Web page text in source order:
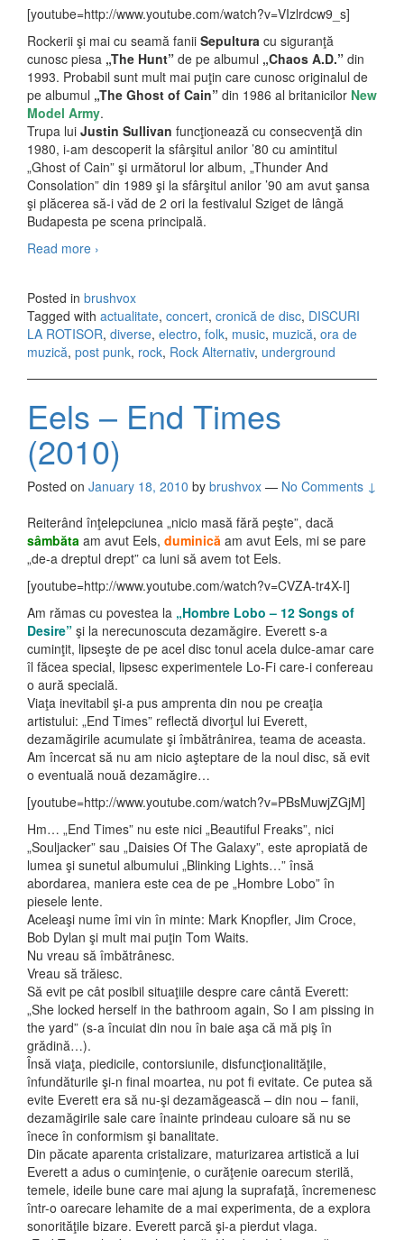
[youtube=http://www.youtube.com/watch?v=VIzlrdcw9_s]
Rockerii şi mai cu seamă fanii Sepultura cu siguranţă
cunosc piesa „The Hunt” de pe albumul „Chaos A.D.” din
1993. Probabil sunt mult mai puţin care cunosc originalul de
pe albumul „The Ghost of Cain” din 1986 al britanicilor New
Model Army.
Trupa lui Justin Sullivan funcţionează cu consecvenţă din
1980, i-am descoperit la sfârşitul anilor ’80 cu amintitul
„Ghost of Cain” şi următorul lor album, „Thunder And
Consolation” din 1989 şi la sfârşitul anilor ’90 am avut şansa
şi plăcerea să-i văd de 2 ori la festivalul Sziget de lângă
Budapesta pe scena principală.
Read more New Model Army – Today Is A Good Day (2009)
›
Posted in brushvox
Tagged with actualitate, concert, cronică de disc, DISCURI
LA ROTISOR, diverse, electro, folk, music, muzică, ora de
muzică, post punk, rock, Rock Alternativ, underground
Eels – End Times
(2010)
Posted on January 18, 2010 by brushvox — No Comments ↓
Reiterând înţelepciunea „nicio masă fără peşte”, dacă
sâmbăta am avut Eels, duminică am avut Eels, mi se pare
„de-a dreptul drept” ca luni să avem tot Eels.
[youtube=http://www.youtube.com/watch?v=CVZA-tr4X-I]
Am rămas cu povestea la „Hombre Lobo – 12 Songs of
Desire” şi la nerecunoscuta dezamăgire. Everett s-a
cuminţit, lipseşte de pe acel disc tonul acela dulce-amar care
îl făcea special, lipsesc experimentele Lo-Fi care-i confereau
o aură specială.
Viaţa inevitabil şi-a pus amprenta din nou pe creaţia
artistului: „End Times” reflectă divorţul lui Everett,
dezamăgirile acumulate şi îmbătrânirea, teama de aceasta.
Am încercat să nu am nicio aşteptare de la noul disc, să evit
o eventuală nouă dezamăgire…
[youtube=http://www.youtube.com/watch?v=PBsMuwjZGjM]
Hm… „End Times” nu este nici „Beautiful Freaks”, nici
„Souljacker” sau „Daisies Of The Galaxy”, este apropiată de
lumea şi sunetul albumului „Blinking Lights…” însă
abordarea, maniera este cea de pe „Hombre Lobo” în
piesele lente.
Aceleaşi nume îmi vin în minte: Mark Knopfler, Jim Croce,
Bob Dylan şi mult mai puţin Tom Waits.
Nu vreau să îmbătrânesc.
Vreau să trăiesc.
Să evit pe cât posibil situaţiile despre care cântă Everett:
„She locked herself in the bathroom again, So I am pissing in
the yard” (s-a încuiat din nou în baie aşa că mă piş în
grădină…).
Însă viaţa, piedicile, contorsiunile, disfuncţionalităţile,
înfundăturile şi-n final moartea, nu pot fi evitate. Ce putea să
evite Everett era să nu-şi dezamăgească – din nou – fanii,
dezamăgirile sale care înainte prindeau culoare să nu se
înece în conformism şi banalitate.
Din păcate aparenta cristalizare, maturizarea artistică a lui
Everett a adus o cuminţenie, o curăţenie oarecum sterilă,
temele, ideile bune care mai ajung la suprafaţă, încremenesc
într-o oarecare lehamite de a mai experimenta, de a explora
sonorităţile bizare. Everett parcă şi-a pierdut vlaga.